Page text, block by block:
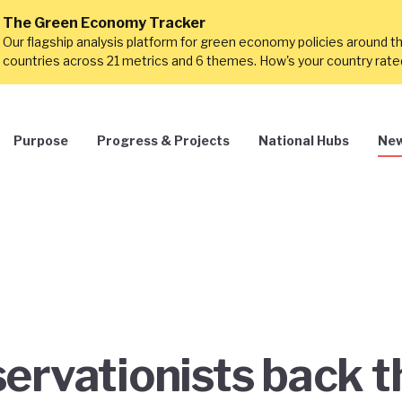
The Green Economy Tracker
Our flagship analysis platform for green economy policies around
countries across 21 metrics and 6 themes. How's your country
Purpose Progress & Projects National Hubs
back